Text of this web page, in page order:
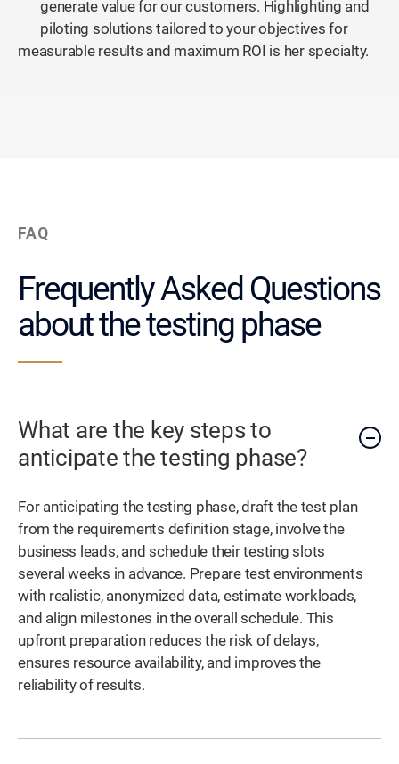
generate value for our customers. Highlighting and
piloting solutions tailored to your objectives for
measurable results and maximum ROI is her specialty.
FAQ
Frequently Asked Questions
about the testing phase
What are the key steps to
anticipate the testing phase?
For anticipating the testing phase, draft the test plan
from the requirements definition stage, involve the
business leads, and schedule their testing slots
several weeks in advance. Prepare test environments
with realistic, anonymized data, estimate workloads,
and align milestones in the overall schedule. This
upfront preparation reduces the risk of delays,
ensures resource availability, and improves the
reliability of results.